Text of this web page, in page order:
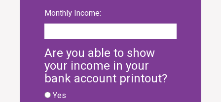
Monthly Income:
Are you able to show
your income in your
bank account printout?
Yes